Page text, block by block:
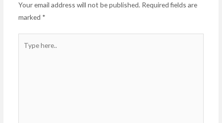
Your email address will not be published. Required fields are
marked *
here..